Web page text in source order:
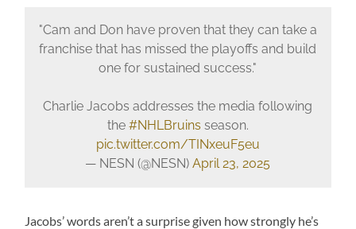
"Cam and Don have proven that they can take a
franchise that has missed the playoffs and build
one for sustained success."
Charlie Jacobs addresses the media following
the #NHLBruins season.
pic.twitter.com/TINxeuF5eu
— NESN (@NESN)April 23, 2025
Jacobs’ words aren’t a surprise given how strongly he’s